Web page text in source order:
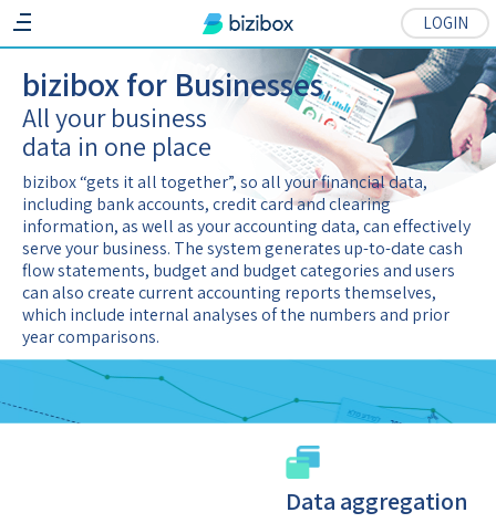
LOGIN
bizibox for Businesses
All your business
data in one place
bizibox“gets it all together”, so all your financial data,
including bank accounts, credit card and clearing
information, as well as your accounting data, can effectively
serve your business. The system generates up-to-date cash
flow statements, budget and budget categories and users
can also create current accounting reports themselves,
which include internal analyses of the numbers and prior
year comparisons.
Data aggregation